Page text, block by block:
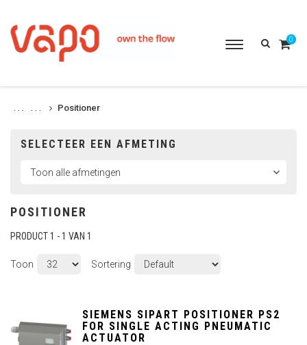
Toggle
0
. . . . . . Positioner
SELECTEER EEN AFMETING
POSITIONER
PRODUCT 1 - 1 VAN 1
Toon Sortering
SIEMENS SIPART POSITIONER PS2
FOR SINGLE ACTING PNEUMATIC
ACTUATOR